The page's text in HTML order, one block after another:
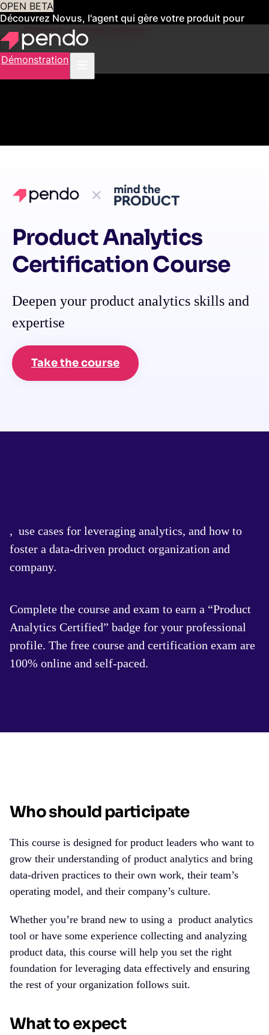
OPEN BETA
Découvrez Novus, l'agent qui gère votre produit pour
vousObtenez un accès anticipé
Démonstration
Product Analytics
Certification Course
Deepen your product analytics skills and
expertise
Take the course
, use cases for leveraging analytics, and how to
foster a data-driven product organization and
company.
Complete the course and exam to earn a “Product
Analytics Certified” badge for your professional
profile. The free course and certification exam are
100% online and self-paced.
Who should participate
This course is designed for product leaders who want to
grow their understanding of product analytics and bring
data-driven practices to their own work, their team’s
operating model, and their company’s culture.
Whether you’re brand new to using a product analytics
tool or have some experience collecting and analyzing
product data, this course will help you set the right
foundation for leveraging data effectively and ensuring
the rest of your organization follows suit.
What to expect